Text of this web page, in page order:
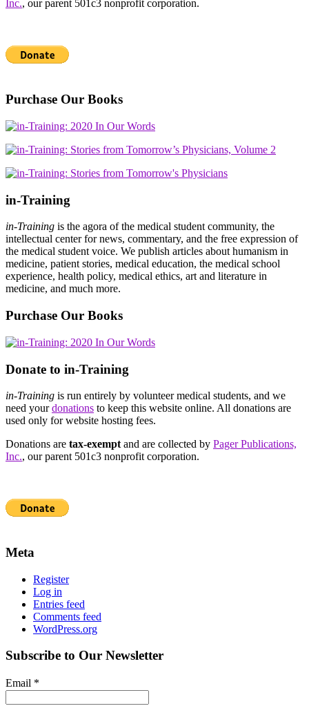
Inc., our parent 501c3 nonprofit corporation.
Purchase Our Books
in-Training
in-Training is the agora of the medical student community, the
intellectual center for news, commentary, and the free expression of
the medical student voice. We publish articles about humanism in
medicine, patient stories, medical education, the medical school
experience, health policy, medical ethics, art and literature in
medicine, and much more.
Purchase Our Books
Donate to in-Training
in-Training is run entirely by volunteer medical students, and we
need yourdonations to keep this website online. All donations are
used only for website hosting fees.
Donations are tax-exempt and are collected by Pager Publications,
Inc., our parent 501c3 nonprofit corporation.
Meta
Register
Log in
Entries feed
Comments feed
WordPress.org
Subscribe to Our Newsletter
Email *